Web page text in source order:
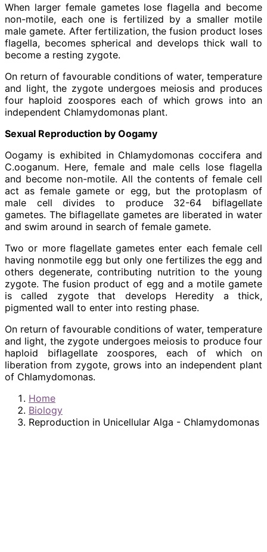
When larger female gametes lose flagella and become
non-motile, each one is fertilized by a smaller motile
male gamete. After fertilization, the fusion product loses
flagella, becomes spherical and develops thick wall to
become a resting zygote.
On return of favourable conditions of water, temperature
and light, the zygote undergoes meiosis and produces
four haploid zoospores each of which grows into an
independent Chlamydomonas plant.
Sexual Reproduction by Oogamy
Oogamy is exhibited in Chlamydomonas coccifera and
C.ooganum. Here, female and male cells lose flagella
and become non-motile. All the contents of female cell
act as female gamete or egg, but the protoplasm of
male cell divides to produce 32-64 biflagellate
gametes. The biflagellate gametes are liberated in water
and swim around in search of female gamete.
Two or more flagellate gametes enter each female cell
having nonmotile egg but only one fertilizes the egg and
others degenerate, contributing nutrition to the young
zygote. The fusion product of egg and a motile gamete
is called zygote that develops Heredity a thick,
pigmented wall to enter into resting phase.
On return of favourable conditions of water, temperature
and light, the zygote undergoes meiosis to produce four
haploid biflagellate zoospores, each of which on
liberation from zygote, grows into an independent plant
of Chlamydomonas.
Home
Biology
Reproduction in Unicellular Alga - Chlamydomonas